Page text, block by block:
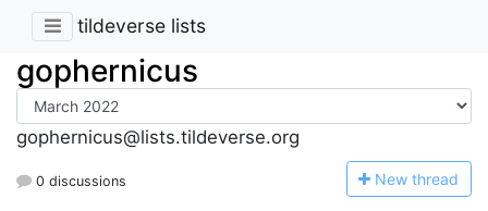
tildeverse lists
gophernicus
gophernicus@lists.tildeverse.org
0 discussions New thread